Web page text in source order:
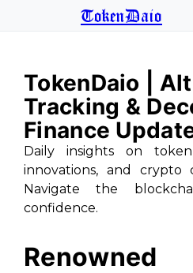
TokenDaio
TokenDaio |
Tracking &
Finance
Daily insights on
innovations, and crypto
Navigate the
confidence.
Renowned